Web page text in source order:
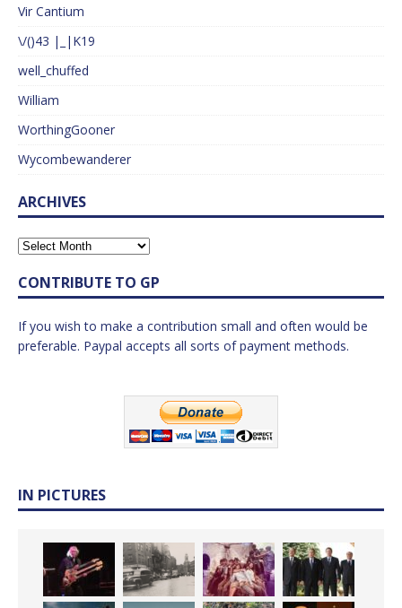
Vir Cantium
\/()43 |_|K19
well_chuffed
William
WorthingGooner
Wycombewanderer
ARCHIVES
CONTRIBUTE TO GP
If you wish to make a contribution small and often would be
preferable. Paypal accepts all sorts of payment methods.
IN PICTURES